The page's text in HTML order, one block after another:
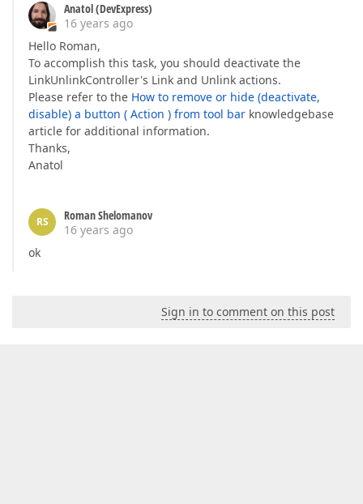
Anatol (DevExpress)
16 years ago
Hello Roman,
To accomplish this task, you should deactivate the
LinkUnlinkController's Link and Unlink actions.
Please refer to the How to remove or hide (deactivate,
disable) a button ( Action ) from tool bar knowledgebase
article for additional information.
Thanks,
Anatol
RS
Roman Shelomanov
16 years ago
ok
Sign in to comment on this post